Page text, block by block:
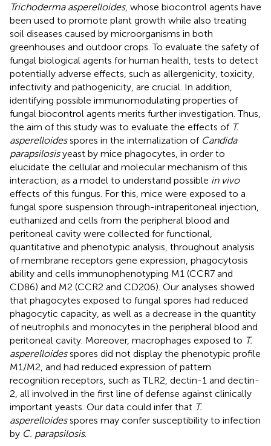
Trichoderma asperelloides, whose biocontrol agents have
been used to promote plant growth while also treating
soil diseases caused by microorganisms in both
greenhouses and outdoor crops. To evaluate the safety of
fungal biological agents for human health, tests to detect
potentially adverse effects, such as allergenicity, toxicity,
infectivity and pathogenicity, are crucial. In addition,
identifying possible immunomodulating properties of
fungal biocontrol agents merits further investigation. Thus,
the aim of this study was to evaluate the effects of T.
asperelloidesspores in the internalization of Candida
parapsilosisyeast by mice phagocytes, in order to
elucidate the cellular and molecular mechanism of this
interaction, as a model to understand possible in vivo
effects of this fungus. For this, mice were exposed to a
fungal spore suspension through-intraperitoneal injection,
euthanized and cells from the peripheral blood and
peritoneal cavity were collected for functional,
quantitative and phenotypic analysis, throughout analysis
of membrane receptors gene expression, phagocytosis
ability and cells immunophenotyping M1 (CCR7 and
CD86) and M2 (CCR2 and CD206). Our analyses showed
that phagocytes exposed to fungal spores had reduced
phagocytic capacity, as well as a decrease in the quantity
of neutrophils and monocytes in the peripheral blood and
peritoneal cavity. Moreover, macrophages exposed to T.
asperelloidesspores did not display the phenotypic profile
M1/M2, and had reduced expression of pattern
recognition receptors, such as TLR2, dectin-1 and dectin-
2, all involved in the first line of defense against clinically
important yeasts. Our data could infer that T.
asperelloidesspores may confer susceptibility to infection
by C. parapsilosis.